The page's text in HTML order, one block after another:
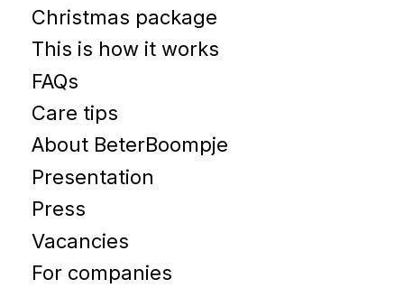
Christmas package
This is how it works
FAQs
Care tips
About BeterBoompje
Presentation
Press
Vacancies
For companies